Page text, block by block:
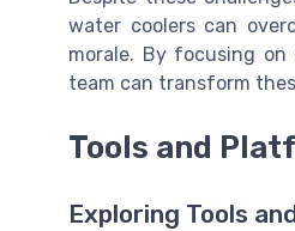
water coolers can
morale. By focusing
team can transform
Tools and
Exploring Tools